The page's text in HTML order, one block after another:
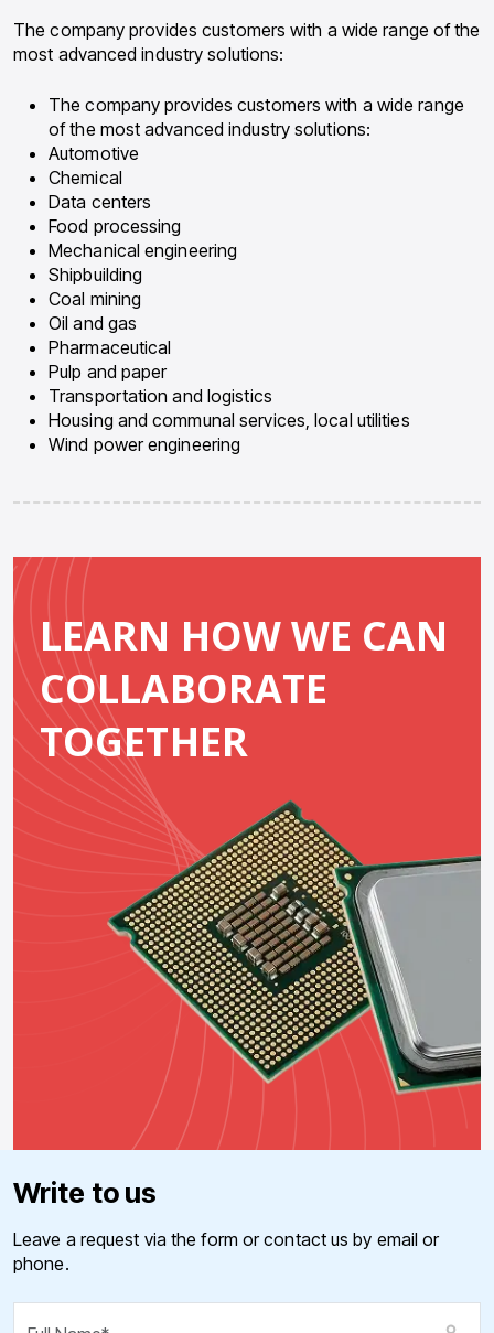
The company provides customers with a wide range of the
most advanced industry solutions:
The company provides customers with a wide range
of the most advanced industry solutions:
Automotive
Chemical
Data centers
Food processing
Mechanical engineering
Shipbuilding
Coal mining
Oil and gas
Pharmaceutical
Pulp and paper
Transportation and logistics
Housing and communal services, local utilities
Wind power engineering
LEARN HOW WE CAN
COLLABORATE
TOGETHER
Write to us
Leave a request via the form or contact us by email or
phone.